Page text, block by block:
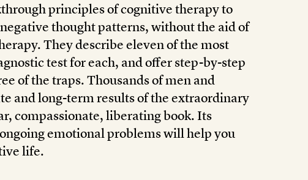
principles of cognitive therapy to
thought patterns, without the aid of
They describe eleven of the most
test for each, and offer step-by-step
of the traps. Thousands of men and
and long-term results of the extraordinary
compassionate, liberating book. Its
emotional problems will help you
life.